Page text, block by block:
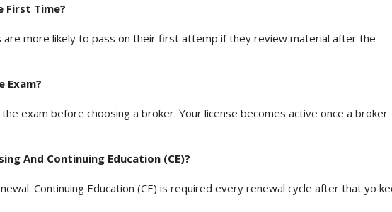
First Time?
are more likely to pass on their first attemp if they review material after the
Exam?
exam before choosing a broker. Your license becomes active once a broker
And Continuing Education (CE)?
Continuing Education (CE) is required every renewal cycle after that yo